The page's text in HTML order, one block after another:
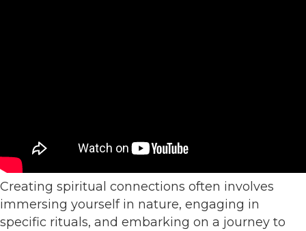
Creating spiritual connections often involves
immersing yourself in nature, engaging in
specific rituals, and embarking on a journey to